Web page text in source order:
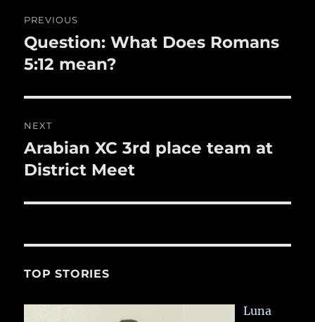
k
navigation
PREVIOUS
Previous
post:
Question: What Does Romans
5:12 mean?
NEXT
Next
post:
Arabian XC 3rd place team at
District Meet
TOP STORIES
Luna